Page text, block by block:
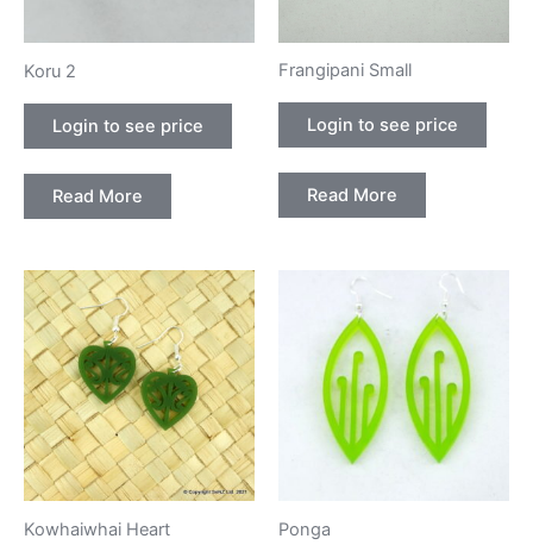
Koru 2
Login to see price
Read More
Frangipani Small
Login to see price
Read More
Kowhaiwhai Heart Ponga